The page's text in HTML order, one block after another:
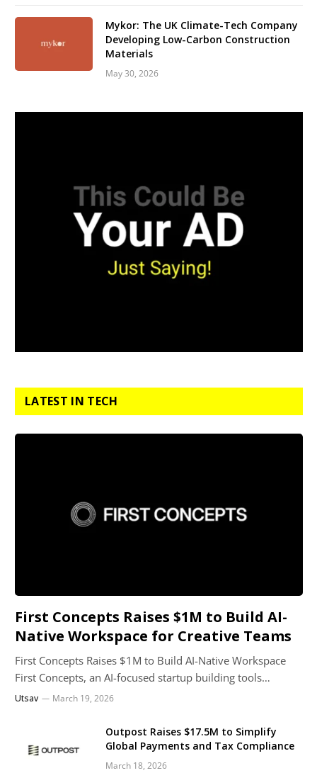
Mykor: The UK Climate-Tech Company
Developing Low-Carbon Construction
Materials
May 30, 2026
LATEST IN TECH
First Concepts Raises $1M to Build AI-
Native Workspace for Creative Teams
First Concepts Raises $1M to Build AI-Native Workspace
First Concepts, an AI-focused startup building tools…
Utsav March 19, 2026
Outpost Raises $17.5M to Simplify
Global Payments and Tax Compliance
March 18, 2026